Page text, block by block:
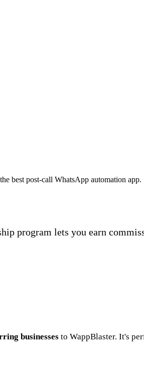
best post-call WhatsApp automation app.
program lets you earn
businesses to WappBlaster. It's